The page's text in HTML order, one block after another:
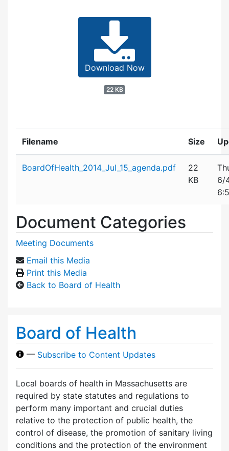
Download Now
22 KB
Filename Size
BoardOfHealth_2014_Jul_15_agenda.pdf
22
KB
6/
Document Categories
Meeting Documents
Email this Media
Print this Media
Back to Board of Health
Board of Health
— Subscribe to Content Updates
Local boards of health in Massachusetts are
required by state statutes and regulations to
perform many important and crucial duties
relative to the protection of public health, the
control of disease, the promotion of sanitary living
conditions and the protection of the environment